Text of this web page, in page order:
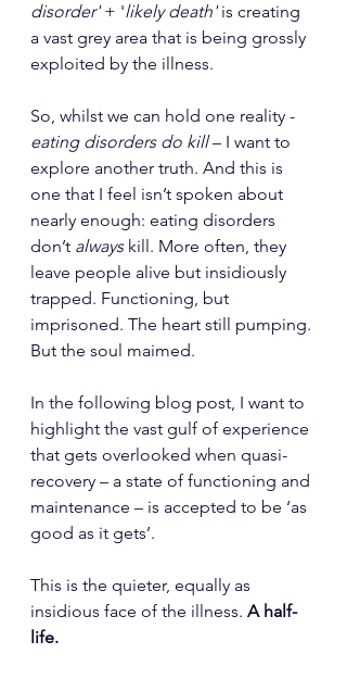
disorder' + 'likely death' is creating
a vast grey area that is being grossly
exploited by the illness.
So, whilst we can hold one reality -
eating disorders do kill – I want to
explore another truth. And this is
one that I feel isn’t spoken about
nearly enough: eating disorders
don’t always kill. More often, they
leave people alive but insidiously
trapped. Functioning, but
imprisoned. The heart still pumping.
But the soul maimed.
In the following blog post, I want to
highlight the vast gulf of experience
that gets overlooked when quasi-
recovery – a state of functioning and
maintenance – is accepted to be ‘as
good as it gets’.
This is the quieter, equally as
insidious face of the illness. A half-
life.